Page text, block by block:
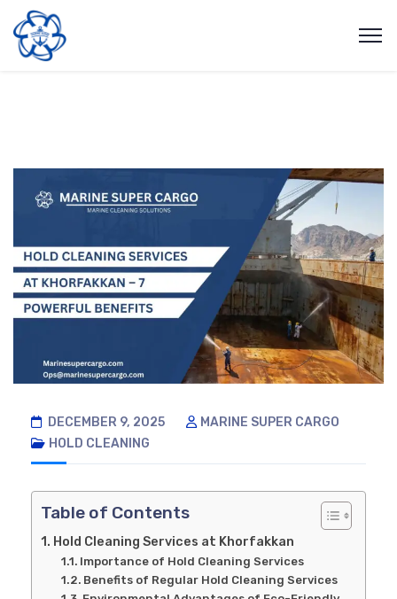
DECEMBER 9, 2025
MARINE SUPER CARGO
HOLD CLEANING
Table of Contents
Hold Cleaning Services at Khorfakkan
Importance of Hold Cleaning Services
Benefits of Regular Hold Cleaning Services